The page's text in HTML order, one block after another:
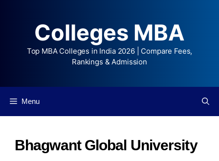
Colleges MBA
Top MBA Colleges in India 2026 | Compare Fees,
Rankings & Admission
Menu
Bhagwant Global University